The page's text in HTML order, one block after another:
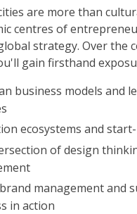
are more than
centres of
strategy. Over the
gain firsthand
business models and
ecosystems and
of design
management and
in action